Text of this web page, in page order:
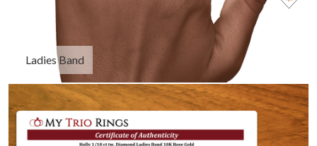
Ladies Band